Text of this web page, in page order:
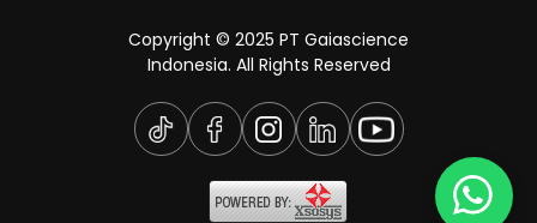
Copyright © 2025 PT Gaiascience
Indonesia. All Rights Reserved